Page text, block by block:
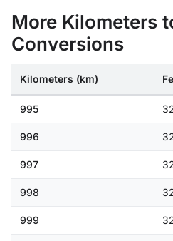
More Kilometers
Conversions
Kilometers (km)
995
996
997
998
999